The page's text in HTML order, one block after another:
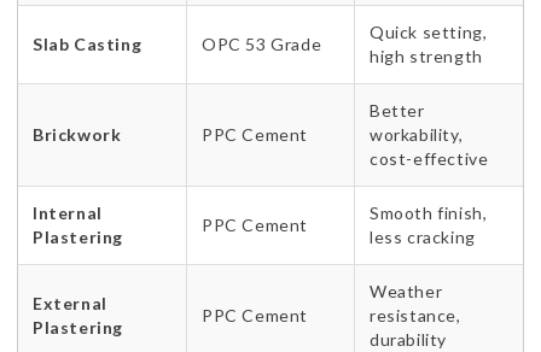
Slab Casting OPC 53 Grade
Quick setting,
high strength
Brickwork PPC Cement
Better
workability,
cost-effective
Internal
Plastering
PPC Cement
Smooth finish,
less cracking
External
Plastering
PPC Cement
Weather
resistance,
durability